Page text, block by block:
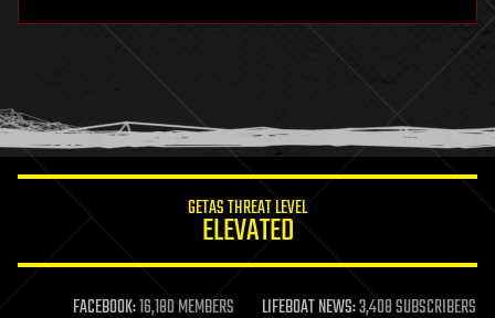
humor
information science
life extension
GETAS THREAT LEVEL
ELEVATED
FACEBOOK:16,180 MEMBERS LIFEBOAT NEWS:3,408 SUBSCRIBERS